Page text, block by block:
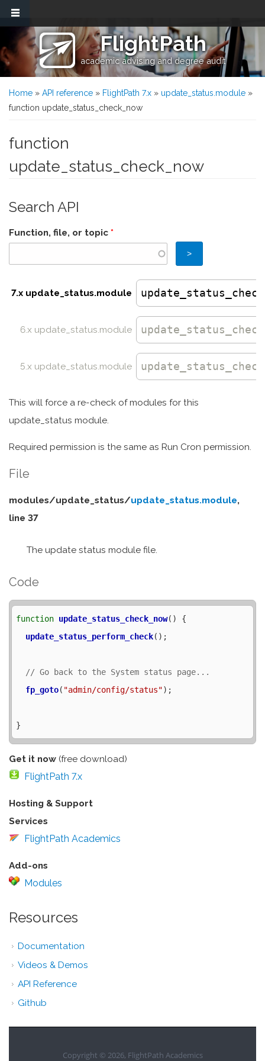
Skip to main content
FlightPath
academic advising and degree audit
You are here
Home » API reference » FlightPath 7.x » update_status.module »
function update_status_check_now
function
update_status_check_now
Search API
Function, file, or topic *
7.x update_status.module
6.x update_status.module
5.x update_status.module
This will force a re-check of modules for this
update_status module.
Required permission is the same as Run Cron permission.
File
modules/update_status/update_status.module,
line 37
The update status module file.
Code
function update_status_check_now() {
update_status_perform_check();
fp_goto( "admin/config/status");
Get it now (free download)
FlightPath 7.x
Hosting & Support
Services
FlightPath Academics
Add-ons
Modules
Resources
Documentation
Videos & Demos
API Reference
Github
Copyright © 2026, FlightPath Academics